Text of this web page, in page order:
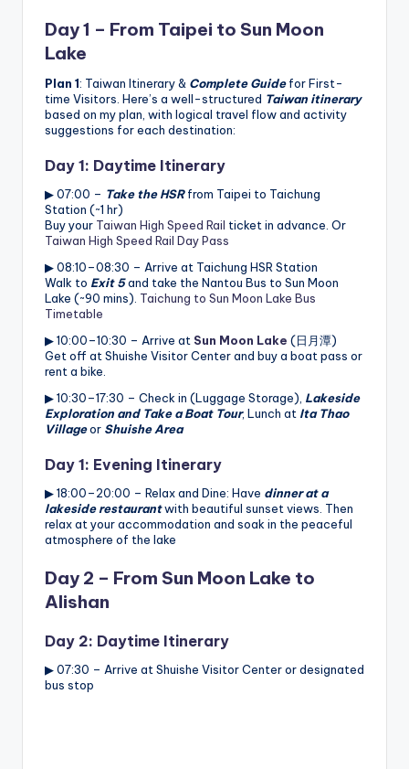
Day 1 – From Taipei to Sun Moon
Lake
Plan 1: Taiwan Itinerary & Complete Guidefor First-
time Visitors. Here’s a well-structured Taiwan itinerary
based on my plan, with logical travel flow and activity
suggestions for each destination:
Day 1: Daytime Itinerary
▶ 07:00 – Take the HSRfrom Taipei to Taichung
Station (~1 hr)
Buy your Taiwan High Speed Rail ticket in advance. Or
Taiwan High Speed Rail Day Pass
▶ 08:10–08:30 – Arrive at Taichung HSR Station
Walk to Exit 5and take the Nantou Bus to Sun Moon
Lake (~90 mins). Taichung to Sun Moon Lake Bus
Timetable
▶ 10:00–10:30 – Arrive at Sun Moon Lake (日月潭)
Get off at Shuishe Visitor Center and buy a boat pass or
rent a bike.
▶ 10:30–17:30 – Check in (Luggage Storage), Lakeside
Exploration and Take a Boat Tour, Lunch at Ita Thao
Villageor Shuishe Area
Day 1: Evening Itinerary
▶ 18:00–20:00 – Relax and Dine: Have dinner at a
lakeside restaurantwith beautiful sunset views. Then
relax at your accommodation and soak in the peaceful
atmosphere of the lake
Day 2 – From Sun Moon Lake to
Alishan
Day 2: Daytime Itinerary
▶ 07:30 – Arrive at Shuishe Visitor Center or designated
bus stop